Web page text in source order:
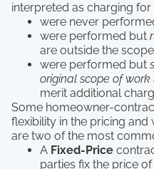
interpreted as charging for
were never
were performed but
are outside the
were performed but
original scope of work
merit additional
Some homeowner-
flexibility in the pricing and
are two of the most
A Fixed-Price
parties fix the price